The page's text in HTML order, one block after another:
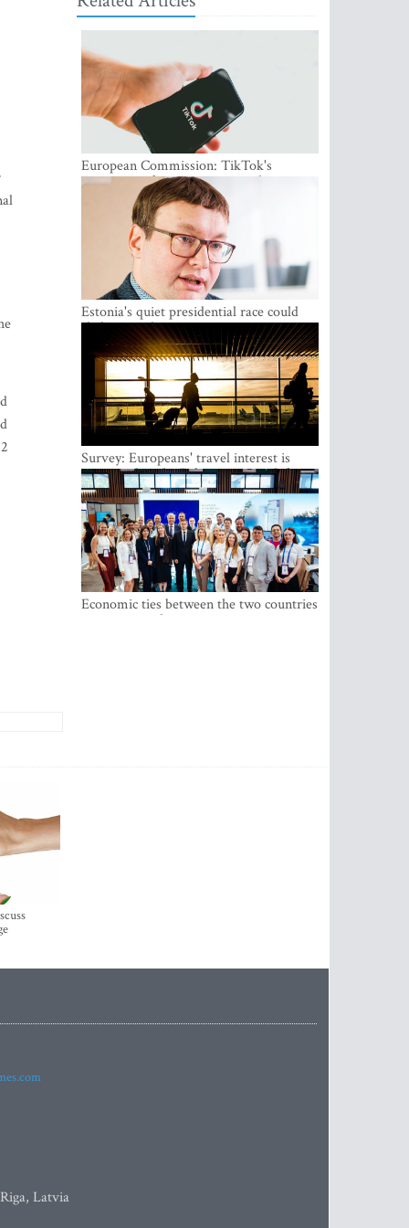
European Commission: TikTok's
protections for minors are inadequate
Estonia's quiet presidential race could
shake up politics
Survey: Europeans' travel interest is
growing, but the Baltic states are left out
Economic ties between the two countries
are stronger than ever
Latvia